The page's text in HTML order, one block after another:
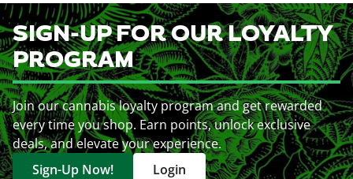
SIGN-UP FOR OUR LOYALTY
PROGRAM
Join our cannabis loyalty program and get rewarded
every time you shop. Earn points, unlock exclusive
deals, and elevate your experience.
Sign-Up Now!
Login